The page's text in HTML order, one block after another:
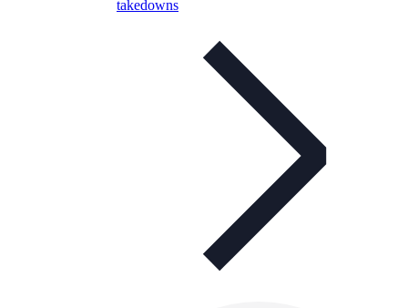
takedowns